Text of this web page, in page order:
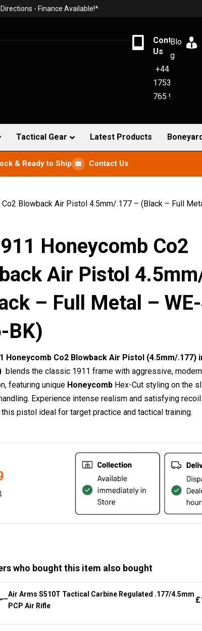
- Finance Available!*
Contact
Us
+44
1753
765 942
Blo
g
Tactical Gear Latest Products
& Ready to Ship Contact Us
Blowback Air Pistol 4.5mm/.177 – (Black – Full
Honeycomb Co2
Air Pistol
– Full Metal –
BK)
Honeycomb Co2 Blowback Air Pistol (4.5mm/.177)
blends the classic 1911 frame with aggressive, modern
featuring unique HoneycombHex-Cut styling on the
Experience intense realism and satisfying
this pistol ideal for target practice and tactical training.
who bought this item also bought
Air Arms S510T Tactical Carbine Regulated .177/4.5mm
PCP Air Rifle
£